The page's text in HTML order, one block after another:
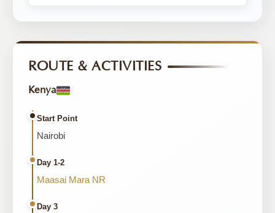
ROUTE & ACTIVITIES
Kenya
Start Point
Nairobi
Day 1-2
Maasai Mara NR
Day 3